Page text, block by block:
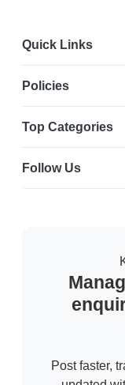
Quick Links
Policies
Top Categories
Follow Us
Post faster,